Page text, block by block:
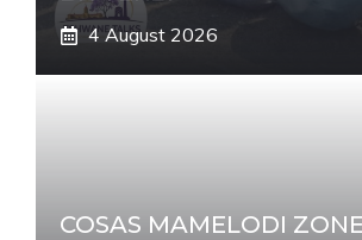
4 August 2026
COSAS MAMELODI